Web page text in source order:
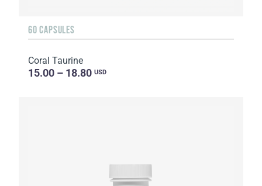
60 CAPSULES
Coral Taurine
15.00 – 18.80 USD